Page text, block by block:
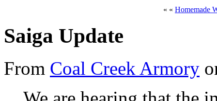
« « Homemade
Saiga Update
From Coal Creek Armory